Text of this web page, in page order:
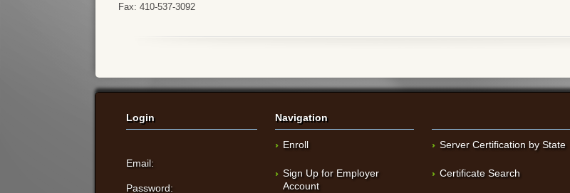
Fax: 410-537-3092
Login
Email:
Password:
Navigation
Enroll
Sign Up for Employer
Account
Server Certification by State
Certificate Search